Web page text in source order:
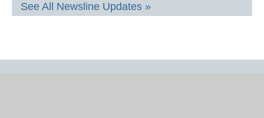
See All Newsline Updates »